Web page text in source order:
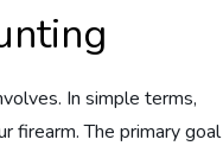
In simple terms,
firearm. The primary goal